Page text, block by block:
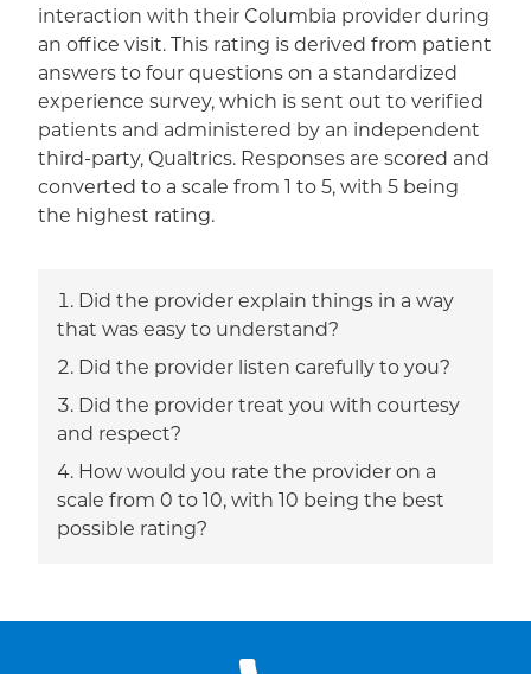
interaction with their Columbia provider during
an office visit. This rating is derived from patient
answers to four questions on a standardized
experience survey, which is sent out to verified
patients and administered by an independent
third-party, Qualtrics. Responses are scored and
converted to a scale from 1 to 5, with 5 being
the highest rating.
Did the provider explain things in a way
that was easy to understand?
Did the provider listen carefully to you?
Did the provider treat you with courtesy
and respect?
How would you rate the provider on a
scale from 0 to 10, with 10 being the best
possible rating?